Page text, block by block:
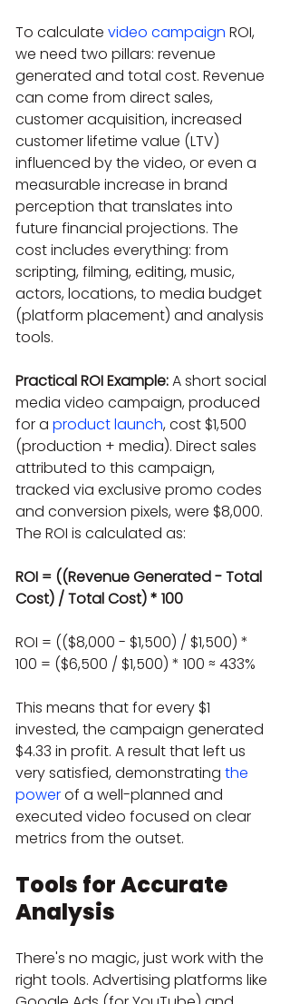
To calculate video campaign ROI,
we need two pillars: revenue
generated and total cost. Revenue
can come from direct sales,
customer acquisition, increased
customer lifetime value (LTV)
influenced by the video, or even a
measurable increase in brand
perception that translates into
future financial projections. The
cost includes everything: from
scripting, filming, editing, music,
actors, locations, to media budget
(platform placement) and analysis
tools.
Practical ROI Example: A short social
media video campaign, produced
for a product launch, cost $1,500
(production + media). Direct sales
attributed to this campaign,
tracked via exclusive promo codes
and conversion pixels, were $8,000.
The ROI is calculated as:
ROI = ((Revenue Generated - Total
Cost) / Total Cost) * 100
ROI = (($8,000 - $1,500) / $1,500) *
100 = ($6,500 / $1,500) * 100 ≈ 433%
This means that for every $1
invested, the campaign generated
$4.33 in profit. A result that left us
very satisfied, demonstrating the
power of a well-planned and
executed video focused on clear
metrics from the outset.
Tools for Accurate
Analysis
There's no magic, just work with the
right tools. Advertising platforms like